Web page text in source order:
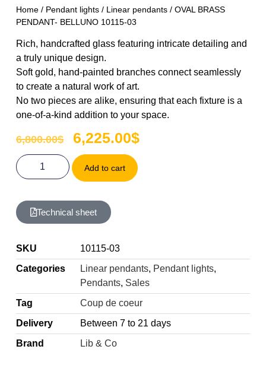
Home/ Pendant lights/ Linear pendants/ OVAL BRASS
PENDANT- BELLUNO 10115-03
Rich, handcrafted glass featuring intricate detailing and
a truly unique design.
Soft gold, hand-painted branches connect seamlessly
to create a natural work of art.
No two pieces are alike, ensuring that each fixture is a
one-of-a-kind addition to your space.
6,800.00$ 6,225.00$
Add to cart
Technical sheet
SKU
10115-03
Categories
Linear pendants, Pendant lights,
Pendants, Sales
Tag
Coup de coeur
Delivery
Between 7 to 21 days
Brand
Lib & Co